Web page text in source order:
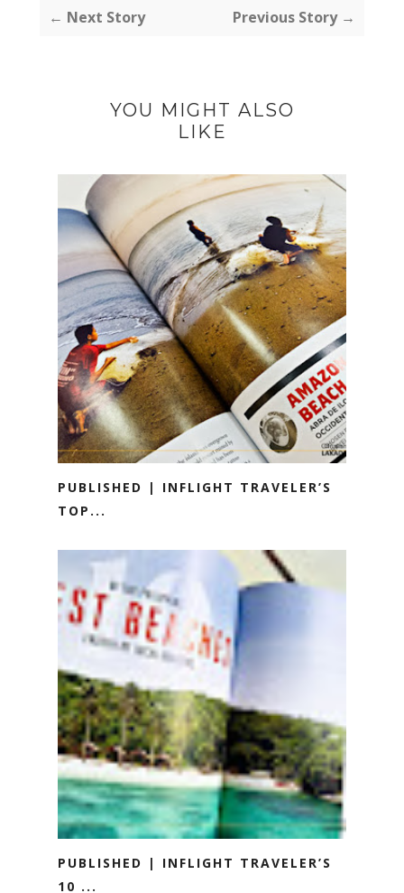
← Next Story Previous Story →
YOU MIGHT ALSO
LIKE
PUBLISHED | INFLIGHT TRAVELER’S
TOP...
PUBLISHED | INFLIGHT TRAVELER’S
10 ...